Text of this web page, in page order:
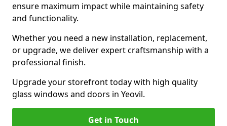
ensure maximum impact while maintaining safety
and functionality.
Whether you need a new installation, replacement,
or upgrade, we deliver expert craftsmanship with a
professional finish.
Upgrade your storefront today with high quality
glass windows and doors in Yeovil.
Get in Touch